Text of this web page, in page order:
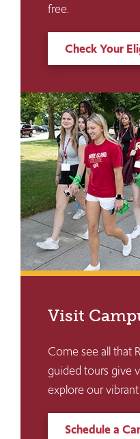
free.
Check Your
Visit
Come see all that
guided tours give
explore our
Schedule a